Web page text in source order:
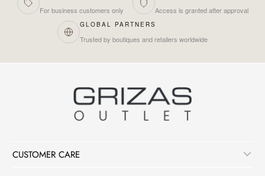
For business customers only Access is granted after approval
GLOBAL PARTNERS
Trusted by boutiques and retailers worldwide
CUSTOMER CARE